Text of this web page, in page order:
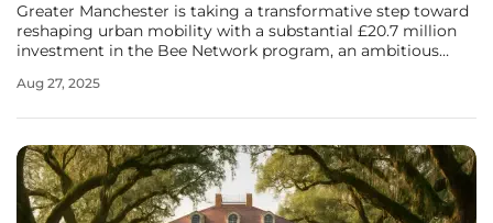
Greater Manchester is taking a transformative step toward
reshaping urban mobility with a substantial £20.7 million
investment in the Bee Network program, an ambitious
Authority (GMCA) meeting on August 22, 2023. This
Aug 27, 2025